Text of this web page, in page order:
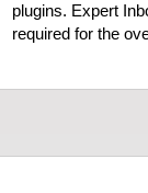
plugins. Expert
required for the